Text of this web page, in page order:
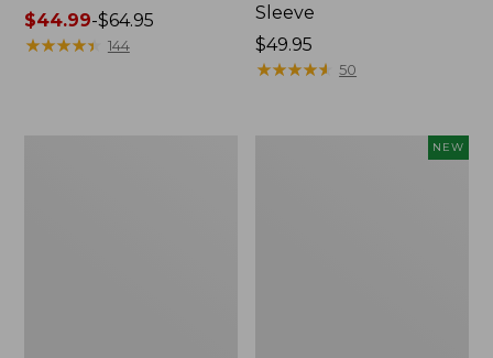
Price
range
$44.99-$64.95
★★★★★
★★★★★ 144
Sleeve
Price:
$49.95
$49.95
★★★★★
★★★★★ 50
NEW